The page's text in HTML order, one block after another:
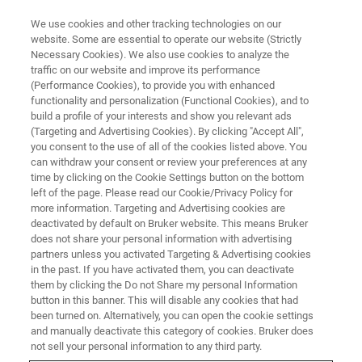
FREE WEBINAR
Leap Into the Future with In-Line
FT-NIR
ON DEMAND
FREE WEBINAR
We use cookies and other tracking technologies on our
website. Some are essential to operate our website (Strictly
Necessary Cookies). We also use cookies to analyze the
traffic on our website and improve its performance
(Performance Cookies), to provide you with enhanced
functionality and personalization (Functional Cookies), and to
build a profile of your interests and show you relevant ads
(Targeting and Advertising Cookies). By clicking "Accept All",
you consent to the use of all of the cookies listed above. You
can withdraw your consent or review your preferences at any
time by clicking on the Cookie Settings button on the bottom
left of the page. Please read our Cookie/Privacy Policy for
more information. Targeting and Advertising cookies are
deactivated by default on Bruker website. This means Bruker
does not share your personal information with advertising
partners unless you activated Targeting & Advertising cookies
in the past. If you have activated them, you can deactivate
them by clicking the Do not Share my personal Information
button in this banner. This will disable any cookies that had
been turned on. Alternatively, you can open the cookie settings
and manually deactivate this category of cookies. Bruker does
not sell your personal information to any third party.